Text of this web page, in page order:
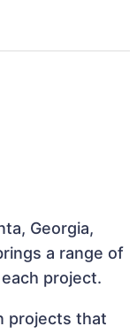
Georgia,
a range of
project.
projects that